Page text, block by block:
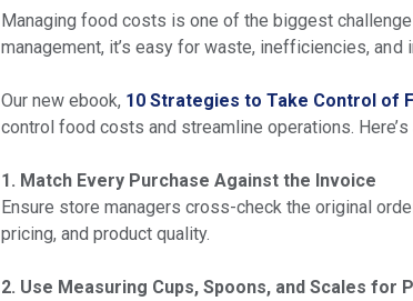
Managing food costs is one of the biggest
management, it’s easy for waste, inefficiencies,
Our new ebook, 10 Strategies to Take Control of
control food costs and streamline operations.
1. Match Every Purchase Against the Invoice
Ensure store managers cross-check the original
pricing, and product quality.
2. Use Measuring Cups, Spoons, and Scales for